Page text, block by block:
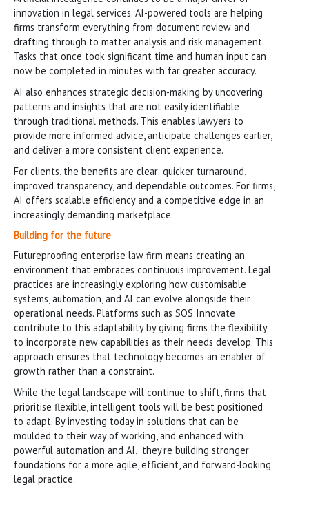
innovation in legal services. AI-powered tools are helping
firms transform everything from document review and
drafting through to matter analysis and risk management.
Tasks that once took significant time and human input can
now be completed in minutes with far greater accuracy.
AI also enhances strategic decision-making by uncovering
patterns and insights that are not easily identifiable
through traditional methods. This enables lawyers to
provide more informed advice, anticipate challenges earlier,
and deliver a more consistent client experience.
For clients, the benefits are clear: quicker turnaround,
improved transparency, and dependable outcomes. For firms,
AI offers scalable efficiency and a competitive edge in an
increasingly demanding marketplace.
Building for the future
Futureproofing enterprise law firm means creating an
environment that embraces continuous improvement. Legal
practices are increasingly exploring how customisable
systems, automation, and AI can evolve alongside their
operational needs. Platforms such as SOS Innovate
contribute to this adaptability by giving firms the flexibility
to incorporate new capabilities as their needs develop. This
approach ensures that technology becomes an enabler of
growth rather than a constraint.
While the legal landscape will continue to shift, firms that
prioritise flexible, intelligent tools will be best positioned
to adapt. By investing today in solutions that can be
moulded to their way of working, and enhanced with
powerful automation and AI, they’re building stronger
foundations for a more agile, efficient, and forward-looking
legal practice.